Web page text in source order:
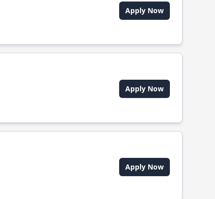
Apply Now
Apply Now
Apply Now